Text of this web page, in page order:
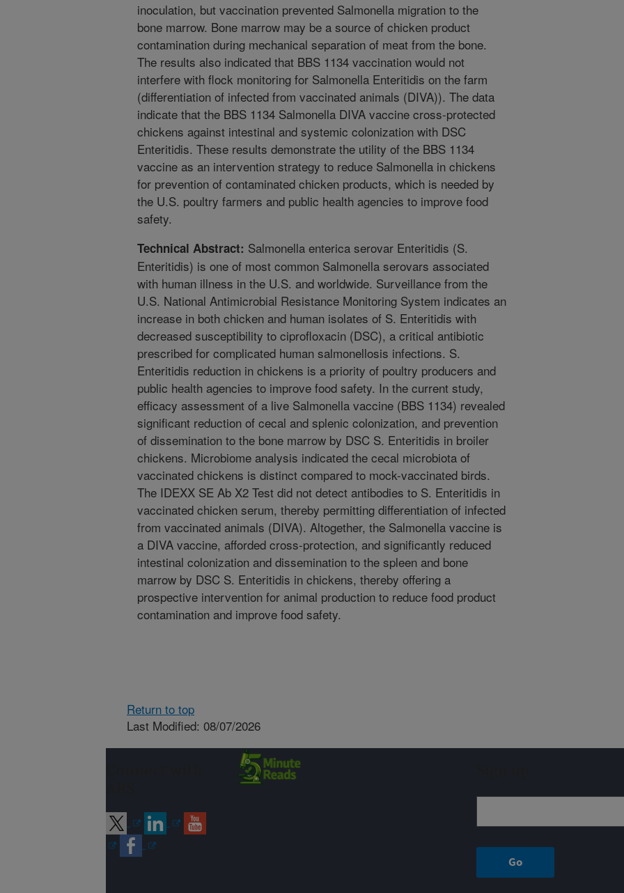
inoculation, but vaccination prevented Salmonella migration to the
bone marrow. Bone marrow may be a source of chicken product
contamination during mechanical separation of meat from the bone.
The results also indicated that BBS 1134 vaccination would not
interfere with flock monitoring for Salmonella Enteritidis on the farm
(differentiation of infected from vaccinated animals (DIVA)). The data
indicate that the BBS 1134 Salmonella DIVA vaccine cross-protected
chickens against intestinal and systemic colonization with DSC
Enteritidis. These results demonstrate the utility of the BBS 1134
vaccine as an intervention strategy to reduce Salmonella in chickens
for prevention of contaminated chicken products, which is needed by
the U.S. poultry farmers and public health agencies to improve food
safety.
Technical Abstract: Salmonella enterica serovar Enteritidis (S.
Enteritidis) is one of most common Salmonella serovars associated
with human illness in the U.S. and worldwide. Surveillance from the
U.S. National Antimicrobial Resistance Monitoring System indicates an
increase in both chicken and human isolates of S. Enteritidis with
decreased susceptibility to ciprofloxacin (DSC), a critical antibiotic
prescribed for complicated human salmonellosis infections. S.
Enteritidis reduction in chickens is a priority of poultry producers and
public health agencies to improve food safety. In the current study,
efficacy assessment of a live Salmonella vaccine (BBS 1134) revealed
significant reduction of cecal and splenic colonization, and prevention
of dissemination to the bone marrow by DSC S. Enteritidis in broiler
chickens. Microbiome analysis indicated the cecal microbiota of
vaccinated chickens is distinct compared to mock-vaccinated birds.
The IDEXX SE Ab X2 Test did not detect antibodies to S. Enteritidis in
vaccinated chicken serum, thereby permitting differentiation of infected
from vaccinated animals (DIVA). Altogether, the Salmonella vaccine is
a DIVA vaccine, afforded cross-protection, and significantly reduced
intestinal colonization and dissemination to the spleen and bone
marrow by DSC S. Enteritidis in chickens, thereby offering a
prospective intervention for animal production to reduce food product
contamination and improve food safety.
Return to top
Last Modified: 08/07/2026